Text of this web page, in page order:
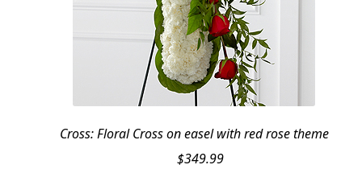
Cross: Floral Cross on easel with red rose theme
$349.99